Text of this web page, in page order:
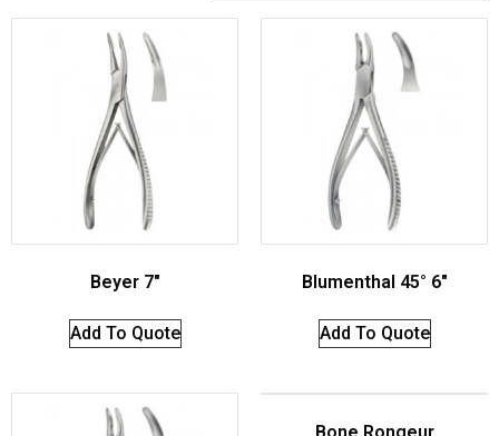
Beyer 7″
Add To Quote
Blumenthal 45° 6″
Add To Quote
Bone Rongeur